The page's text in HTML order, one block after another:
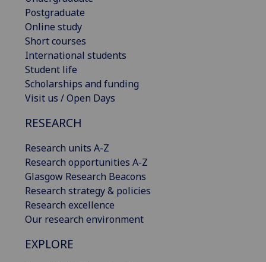
Postgraduate
Online study
Short courses
International students
Student life
Scholarships and funding
Visit us / Open Days
RESEARCH
Research units A-Z
Research opportunities A-Z
Glasgow Research Beacons
Research strategy & policies
Research excellence
Our research environment
EXPLORE